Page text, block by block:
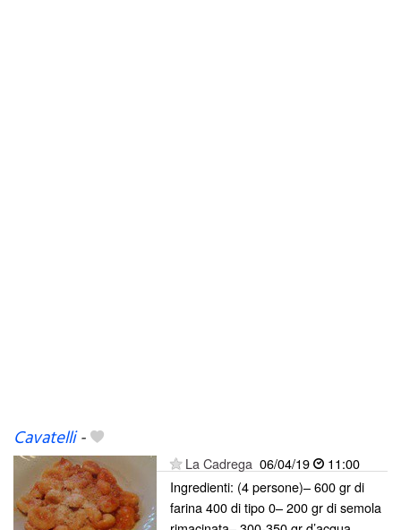
Cavatelli-
La Cadrega 06/04/19
11:00
Ingredienti: (4 persone)– 600 gr di
farina 400 di tipo 0– 200 gr di semola